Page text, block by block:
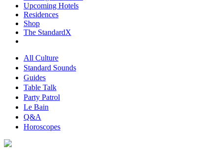
Upcoming Hotels
Residences
Shop
The StandardX
All Culture
Standard Sounds
Guides
Table Talk
Party Patrol
Le Bain
Q&A
Horoscopes